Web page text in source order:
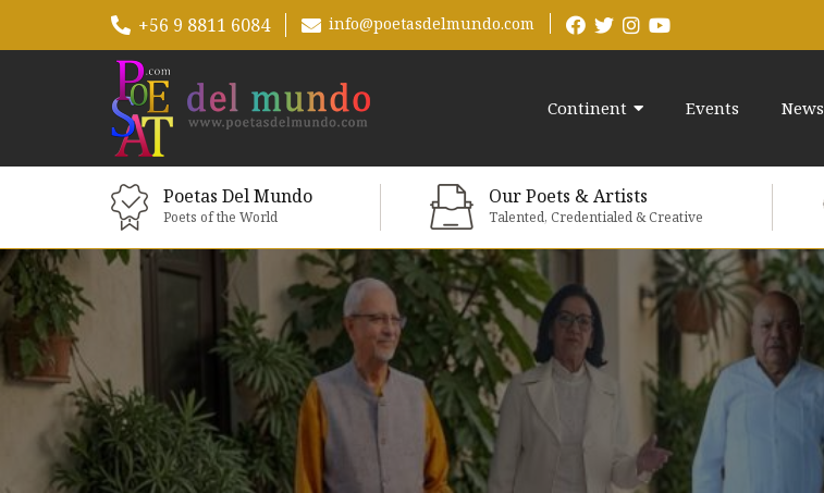
+56 9 8811 6084 info@poetasdelmundo.com
Continent Events News
Poetas Del Mundo
Poets of the World
Our Poets & Artists
Talented, Credentialed & Creative